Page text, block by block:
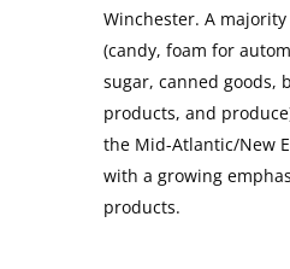
Winchester. A
(candy, foam for
sugar, canned goods,
products, and
the Mid-Atlantic/New
with a growing
products.